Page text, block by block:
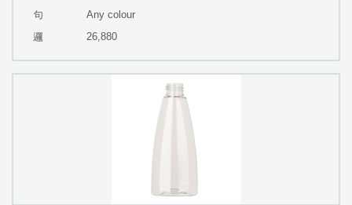
Any colour
26,880